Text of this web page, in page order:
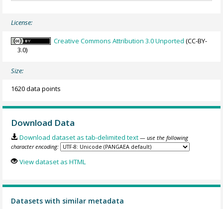
License:
Creative Commons Attribution 3.0 Unported (CC-BY-
3.0)
Size:
1620 data points
Download Data
Download dataset as tab-delimited text — use the following
character encoding:
View dataset as HTML
Datasets with similar metadata